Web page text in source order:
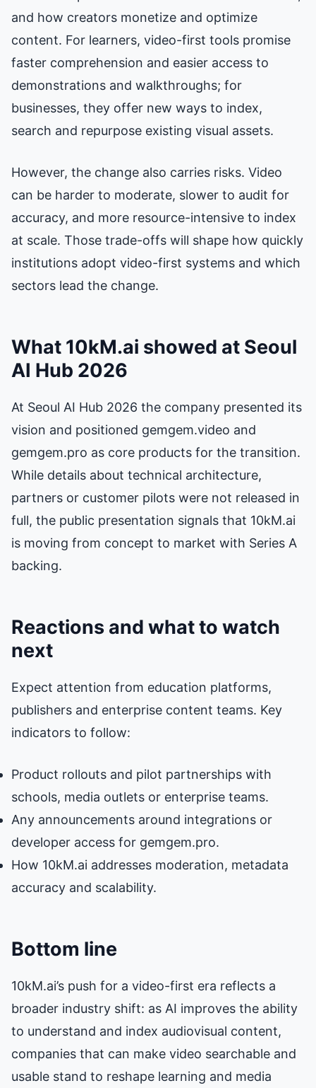
and how creators monetize and optimize
content. For learners, video-first tools promise
faster comprehension and easier access to
demonstrations and walkthroughs; for
businesses, they offer new ways to index,
search and repurpose existing visual assets.
However, the change also carries risks. Video
can be harder to moderate, slower to audit for
accuracy, and more resource-intensive to index
at scale. Those trade-offs will shape how quickly
institutions adopt video-first systems and which
sectors lead the change.
What 10kM.ai showed at Seoul
AI Hub 2026
At Seoul AI Hub 2026 the company presented its
vision and positioned gemgem.video and
gemgem.pro as core products for the transition.
While details about technical architecture,
partners or customer pilots were not released in
full, the public presentation signals that 10kM.ai
is moving from concept to market with Series A
backing.
Reactions and what to watch
next
Expect attention from education platforms,
publishers and enterprise content teams. Key
indicators to follow:
Product rollouts and pilot partnerships with
schools, media outlets or enterprise teams.
Any announcements around integrations or
developer access for gemgem.pro.
How 10kM.ai addresses moderation, metadata
accuracy and scalability.
Bottom line
10kM.ai’s push for a video-first era reflects a
broader industry shift: as AI improves the ability
to understand and index audiovisual content,
companies that can make video searchable and
usable stand to reshape learning and media